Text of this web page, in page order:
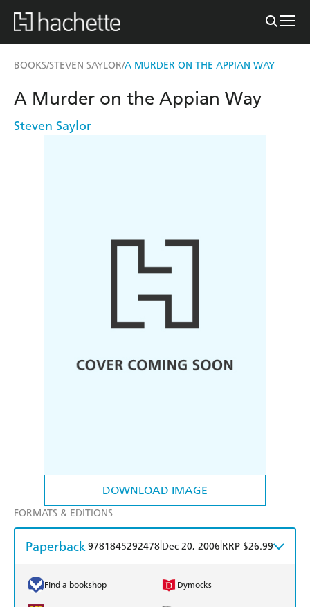
BOOKS/STEVEN SAYLOR/A MURDER ON THE APPIAN WAY
DOWNLOAD IMAGE
A Murder on the Appian Way
Steven Saylor
FORMATS & EDITIONS
Paperback9781845292478 Dec 20, 2006 RRP $26.99
Find a bookshop Dymocks